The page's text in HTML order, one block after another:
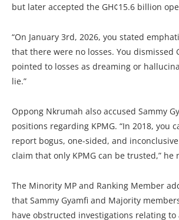
but later accepted the GH¢15.6 billion
“On January 3rd, 2026, you stated
that there were no losses. You dismissed
pointed to losses as dreaming or
lie.”
Oppong Nkrumah also accused Sammy
positions regarding KPMG. “In 2018, you
report bogus, one-sided, and
claim that only KPMG can be trusted,” he
The Minority MP and Ranking Member
that Sammy Gyamfi and Majority
have obstructed investigations relating to